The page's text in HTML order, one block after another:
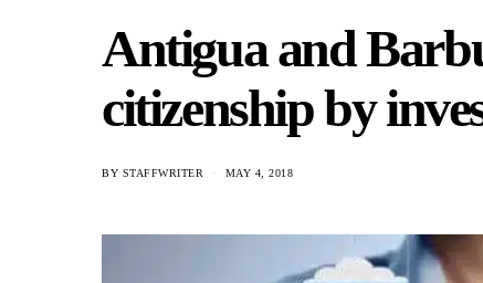
Antigua and
citizenship by
BY STAFFWRITER MAY 4, 2018